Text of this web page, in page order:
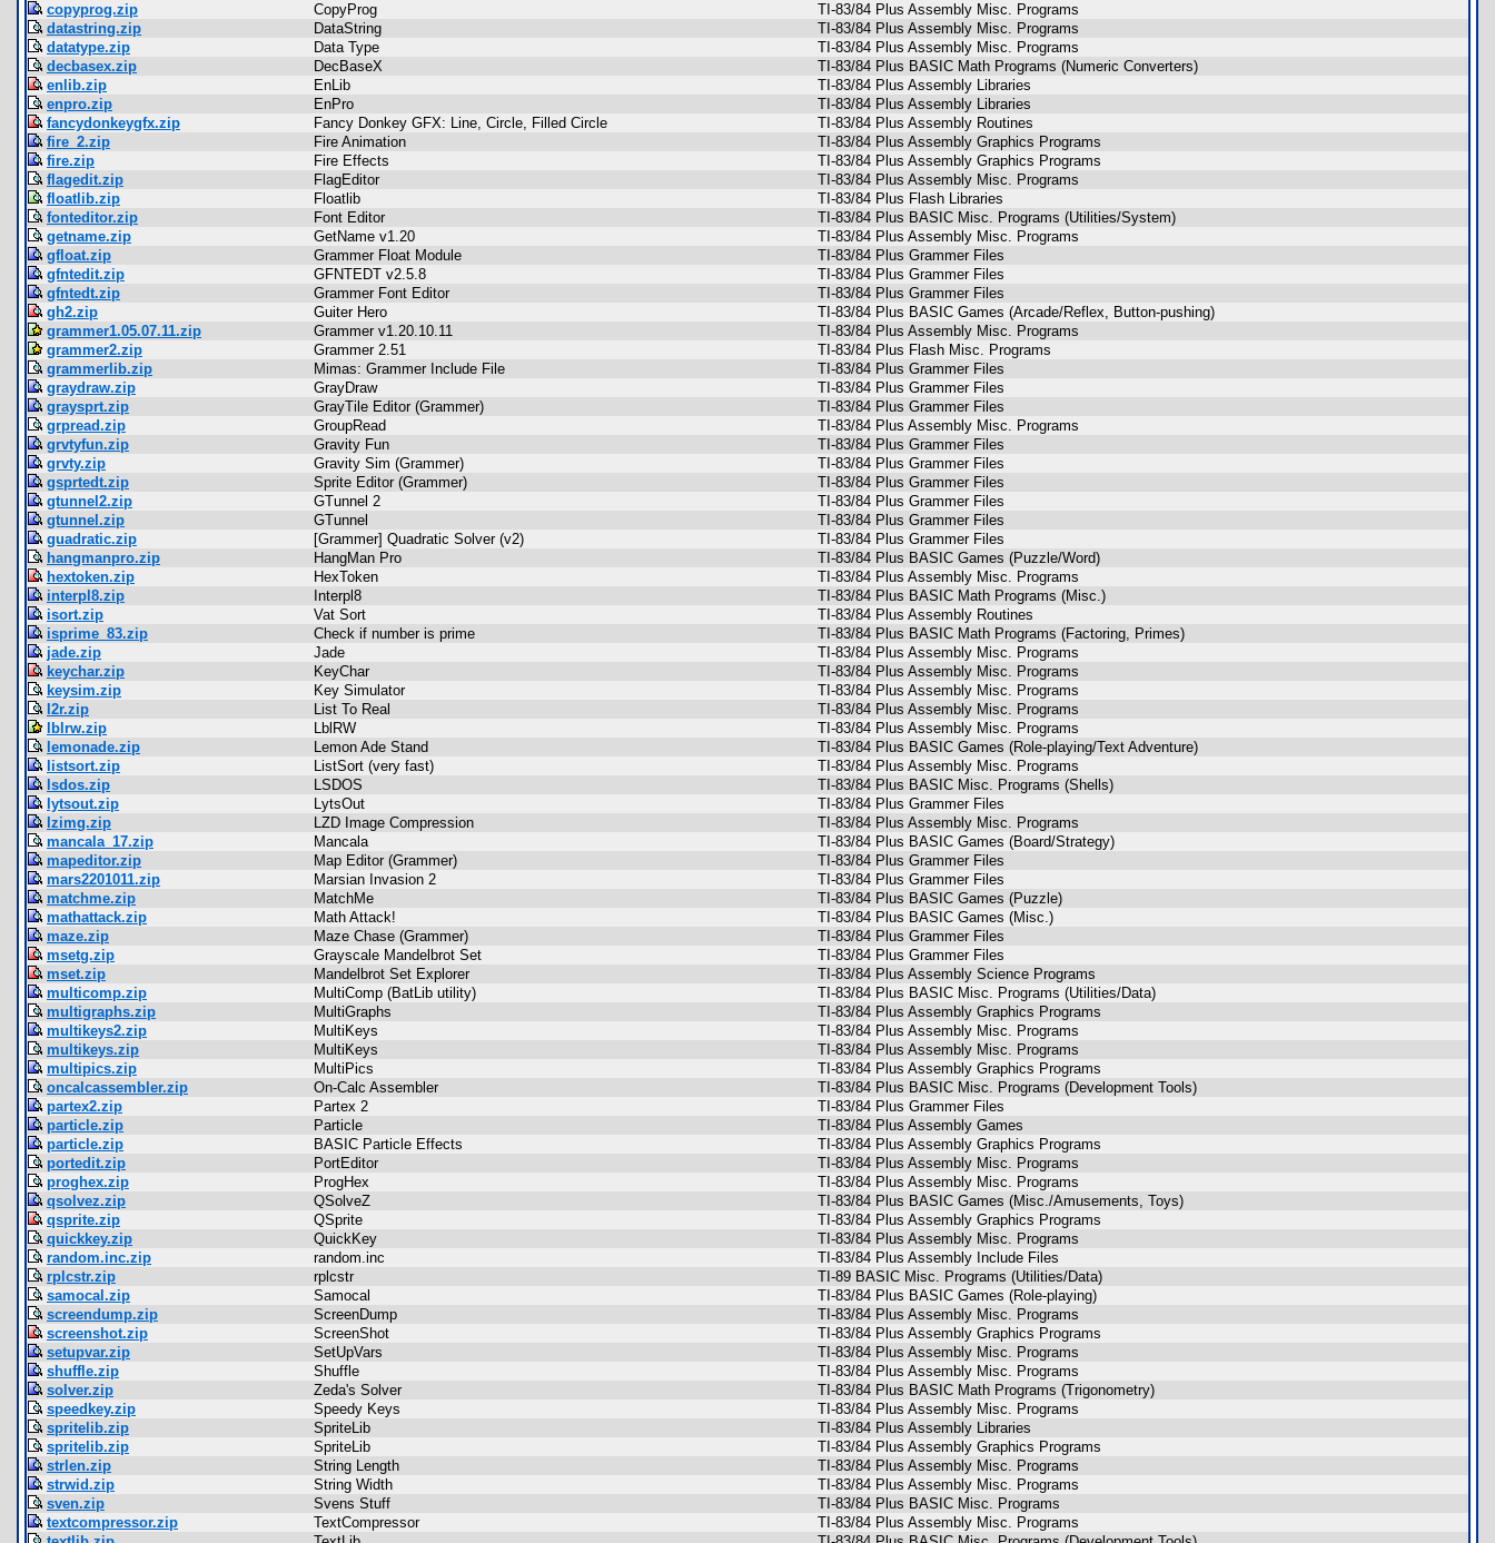
copyprog.zip
CopyProg
TI-83/84 Plus Assembly Misc. Programs
datastring.zip
DataString
TI-83/84 Plus Assembly Misc. Programs
datatype.zip
Data Type
TI-83/84 Plus Assembly Misc. Programs
decbasex.zip
DecBaseX
TI-83/84 Plus BASIC Math Programs (Numeric Converters)
enlib.zip
EnLib
TI-83/84 Plus Assembly Libraries
enpro.zip
EnPro
TI-83/84 Plus Assembly Libraries
fancydonkeygfx.zip
Fancy Donkey GFX: Line, Circle, Filled Circle
TI-83/84 Plus Assembly Routines
fire_2.zip
Fire Animation
TI-83/84 Plus Assembly Graphics Programs
fire.zip
Fire Effects
TI-83/84 Plus Assembly Graphics Programs
flagedit.zip
FlagEditor
TI-83/84 Plus Assembly Misc. Programs
floatlib.zip
Floatlib
TI-83/84 Plus Flash Libraries
fonteditor.zip
Font Editor
TI-83/84 Plus BASIC Misc. Programs (Utilities/System)
getname.zip
GetName v1.20
TI-83/84 Plus Assembly Misc. Programs
gfloat.zip
Grammer Float Module
TI-83/84 Plus Grammer Files
gfntedit.zip
GFNTEDT v2.5.8
TI-83/84 Plus Grammer Files
gfntedt.zip
Grammer Font Editor
TI-83/84 Plus Grammer Files
gh2.zip
Guiter Hero
TI-83/84 Plus BASIC Games (Arcade/Reflex, Button-pushing)
grammer1.05.07.11.zip
Grammer v1.20.10.11
TI-83/84 Plus Assembly Misc. Programs
grammer2.zip
Grammer 2.51
TI-83/84 Plus Flash Misc. Programs
grammerlib.zip
Mimas: Grammer Include File
TI-83/84 Plus Grammer Files
graydraw.zip
GrayDraw
TI-83/84 Plus Grammer Files
graysprt.zip
GrayTile Editor (Grammer)
TI-83/84 Plus Grammer Files
grpread.zip
GroupRead
TI-83/84 Plus Assembly Misc. Programs
grvtyfun.zip
Gravity Fun
TI-83/84 Plus Grammer Files
grvty.zip
Gravity Sim (Grammer)
TI-83/84 Plus Grammer Files
gsprtedt.zip
Sprite Editor (Grammer)
TI-83/84 Plus Grammer Files
gtunnel2.zip
GTunnel 2
TI-83/84 Plus Grammer Files
gtunnel.zip
GTunnel
TI-83/84 Plus Grammer Files
guadratic.zip
[Grammer] Quadratic Solver (v2)
TI-83/84 Plus Grammer Files
hangmanpro.zip
HangMan Pro
TI-83/84 Plus BASIC Games (Puzzle/Word)
hextoken.zip
HexToken
TI-83/84 Plus Assembly Misc. Programs
interpl8.zip
Interpl8
TI-83/84 Plus BASIC Math Programs (Misc.)
isort.zip
Vat Sort
TI-83/84 Plus Assembly Routines
isprime_83.zip
Check if number is prime
TI-83/84 Plus BASIC Math Programs (Factoring, Primes)
jade.zip
Jade
TI-83/84 Plus Assembly Misc. Programs
keychar.zip
KeyChar
TI-83/84 Plus Assembly Misc. Programs
keysim.zip
Key Simulator
TI-83/84 Plus Assembly Misc. Programs
l2r.zip
List To Real
TI-83/84 Plus Assembly Misc. Programs
lblrw.zip
LblRW
TI-83/84 Plus Assembly Misc. Programs
lemonade.zip
Lemon Ade Stand
TI-83/84 Plus BASIC Games (Role-playing/Text Adventure)
listsort.zip
ListSort (very fast)
TI-83/84 Plus Assembly Misc. Programs
lsdos.zip
LSDOS
TI-83/84 Plus BASIC Misc. Programs (Shells)
lytsout.zip
LytsOut
TI-83/84 Plus Grammer Files
lzimg.zip
LZD Image Compression
TI-83/84 Plus Assembly Misc. Programs
mancala_17.zip
Mancala
TI-83/84 Plus BASIC Games (Board/Strategy)
mapeditor.zip
Map Editor (Grammer)
TI-83/84 Plus Grammer Files
mars2201011.zip
Marsian Invasion 2
TI-83/84 Plus Grammer Files
matchme.zip
MatchMe
TI-83/84 Plus BASIC Games (Puzzle)
mathattack.zip
Math Attack!
TI-83/84 Plus BASIC Games (Misc.)
maze.zip
Maze Chase (Grammer)
TI-83/84 Plus Grammer Files
msetg.zip
Grayscale Mandelbrot Set
TI-83/84 Plus Grammer Files
mset.zip
Mandelbrot Set Explorer
TI-83/84 Plus Assembly Science Programs
multicomp.zip
MultiComp (BatLib utility)
TI-83/84 Plus BASIC Misc. Programs (Utilities/Data)
multigraphs.zip
MultiGraphs
TI-83/84 Plus Assembly Graphics Programs
multikeys2.zip
MultiKeys
TI-83/84 Plus Assembly Misc. Programs
multikeys.zip
MultiKeys
TI-83/84 Plus Assembly Misc. Programs
multipics.zip
MultiPics
TI-83/84 Plus Assembly Graphics Programs
oncalcassembler.zip
On-Calc Assembler
TI-83/84 Plus BASIC Misc. Programs (Development Tools)
partex2.zip
Partex 2
TI-83/84 Plus Grammer Files
particle.zip
Particle
TI-83/84 Plus Assembly Games
particle.zip
BASIC Particle Effects
TI-83/84 Plus Assembly Graphics Programs
portedit.zip
PortEditor
TI-83/84 Plus Assembly Misc. Programs
proghex.zip
ProgHex
TI-83/84 Plus Assembly Misc. Programs
qsolvez.zip
QSolveZ
TI-83/84 Plus BASIC Games (Misc./Amusements, Toys)
qsprite.zip
QSprite
TI-83/84 Plus Assembly Graphics Programs
quickkey.zip
QuickKey
TI-83/84 Plus Assembly Misc. Programs
random.inc.zip
random.inc
TI-83/84 Plus Assembly Include Files
rplcstr.zip
rplcstr
TI-89 BASIC Misc. Programs (Utilities/Data)
samocal.zip
Samocal
TI-83/84 Plus BASIC Games (Role-playing)
screendump.zip
ScreenDump
TI-83/84 Plus Assembly Misc. Programs
screenshot.zip
ScreenShot
TI-83/84 Plus Assembly Graphics Programs
setupvar.zip
SetUpVars
TI-83/84 Plus Assembly Misc. Programs
shuffle.zip
Shuffle
TI-83/84 Plus Assembly Misc. Programs
solver.zip
Zeda's Solver
TI-83/84 Plus BASIC Math Programs (Trigonometry)
speedkey.zip
Speedy Keys
TI-83/84 Plus Assembly Misc. Programs
spritelib.zip
SpriteLib
TI-83/84 Plus Assembly Libraries
spritelib.zip
SpriteLib
TI-83/84 Plus Assembly Graphics Programs
strlen.zip
String Length
TI-83/84 Plus Assembly Misc. Programs
strwid.zip
String Width
TI-83/84 Plus Assembly Misc. Programs
sven.zip
Svens Stuff
TI-83/84 Plus BASIC Misc. Programs
textcompressor.zip
TextCompressor
TI-83/84 Plus Assembly Misc. Programs